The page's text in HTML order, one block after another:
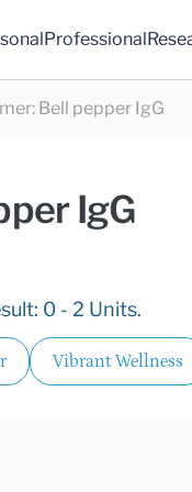
Professional
: Bell pepper IgG
IgG
0 - 2 Units.
Vibrant Wellness